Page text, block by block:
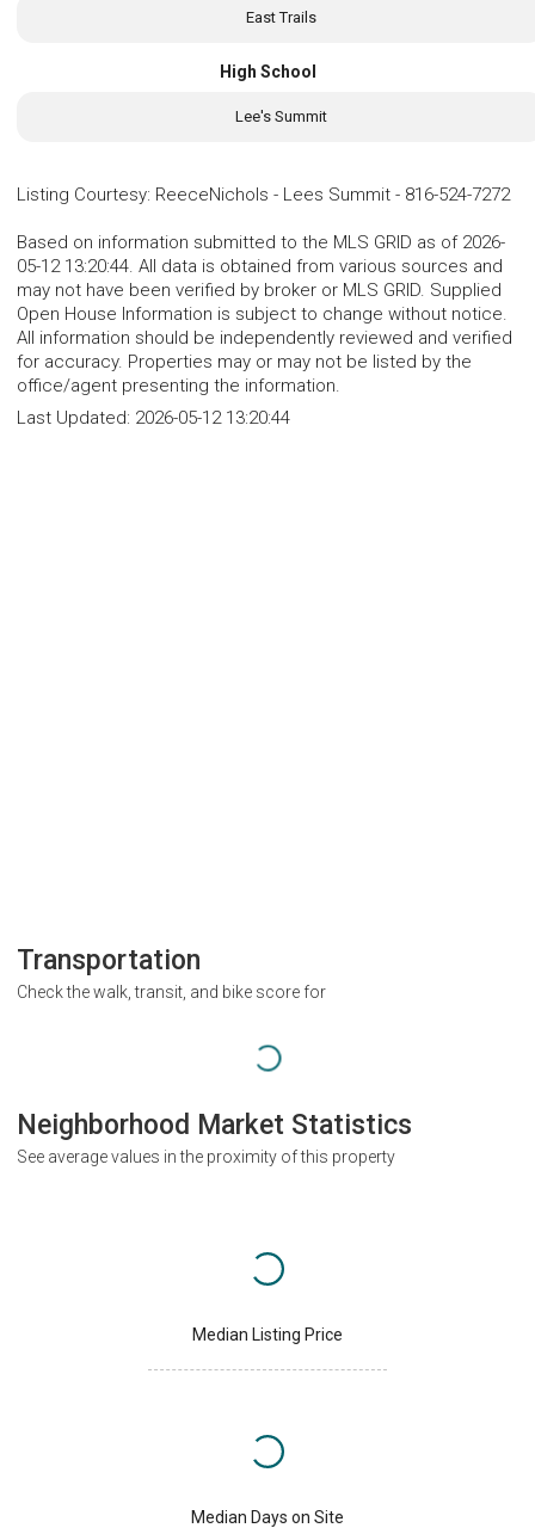
East Trails
High School
Lee's Summit
Listing Courtesy: ReeceNichols - Lees Summit - 816-524-7272
Based on information submitted to the MLS GRID as of 2026-
05-12 13:20:44. All data is obtained from various sources and
may not have been verified by broker or MLS GRID. Supplied
Open House Information is subject to change without notice.
All information should be independently reviewed and verified
for accuracy. Properties may or may not be listed by the
office/agent presenting the information.
Last Updated: 2026-05-12 13:20:44
Transportation
Check the walk, transit, and bike score for
Neighborhood Market Statistics
See average values in the proximity of this property
Median Listing Price
Median Days on Site